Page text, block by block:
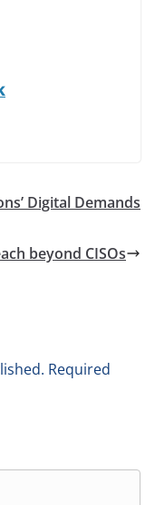
Digital Demands
beyond CISOs
Required